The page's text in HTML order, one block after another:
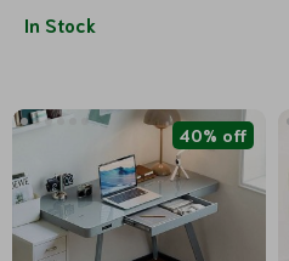
In Stock
40% off